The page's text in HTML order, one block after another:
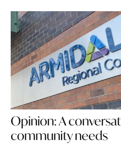
Opinion: A
community needs